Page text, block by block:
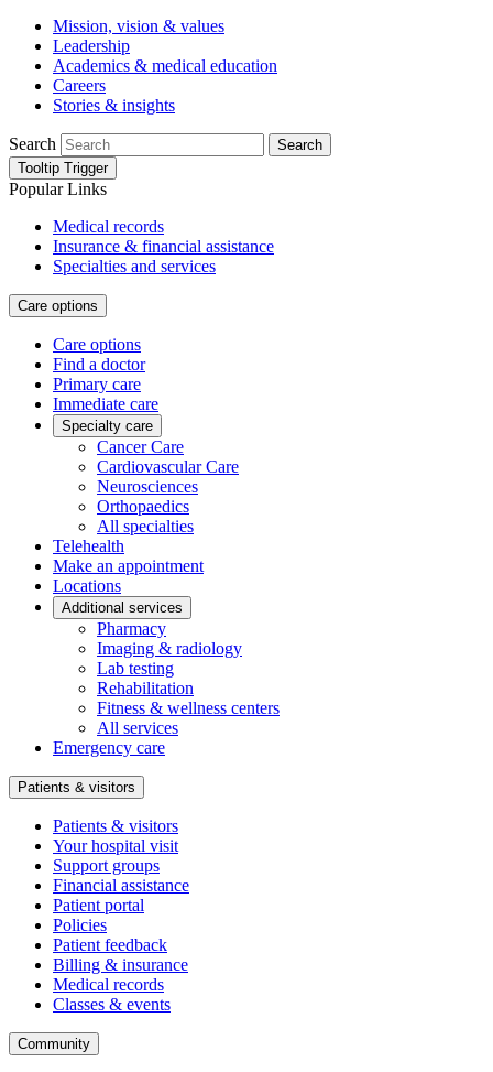
Mission, vision & values
Leadership
Academics & medical education
Careers
Stories & insights
Search
Search
Tooltip Trigger
Popular Links
Medical records
Insurance & financial assistance
Specialties and services
Care options
Care options
Find a doctor
Primary care
Immediate care
Specialty care
Cancer Care
Cardiovascular Care
Neurosciences
Orthopaedics
All specialties
Telehealth
Make an appointment
Locations
Additional services
Pharmacy
Imaging & radiology
Lab testing
Rehabilitation
Fitness & wellness centers
All services
Emergency care
Patients & visitors
Patients & visitors
Your hospital visit
Support groups
Financial assistance
Patient portal
Policies
Patient feedback
Billing & insurance
Medical records
Classes & events
Community